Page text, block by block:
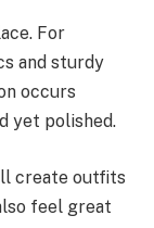
For
and sturdy
occurs
yet polished.
create outfits
feel great